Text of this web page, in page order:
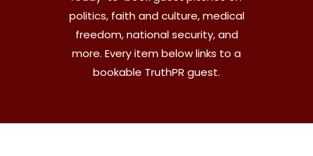
politics, faith and culture, medical
freedom, national security, and
more. Every item below links to a
bookable TruthPR guest.